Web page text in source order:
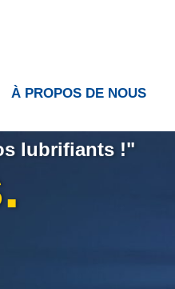
À PROPOS DE NOUS
lubrifiants !"